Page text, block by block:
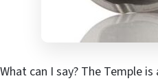
What can I say? The Temple